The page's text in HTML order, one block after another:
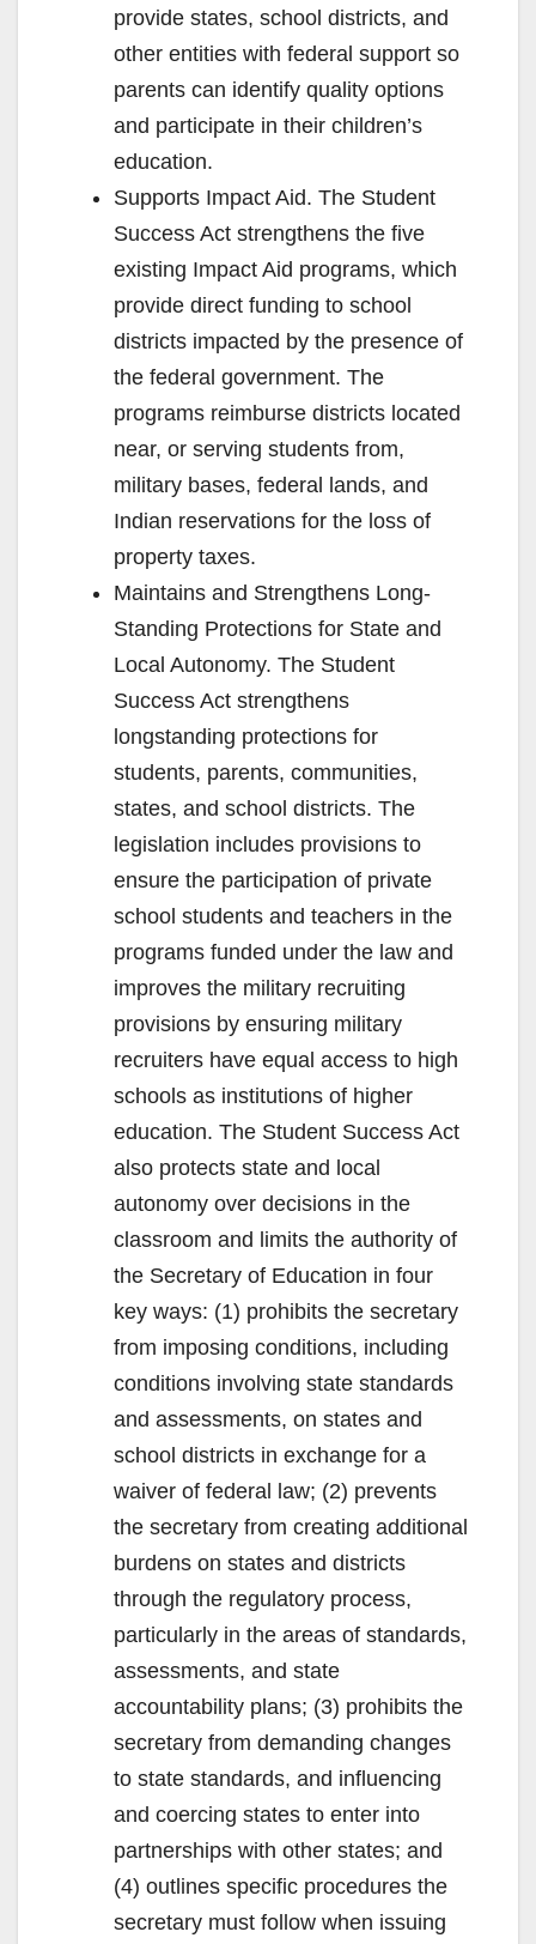
provide states, school districts, and
other entities with federal support so
parents can identify quality options
and participate in their children’s
education.
Supports Impact Aid. The Student
Success Act strengthens the five
existing Impact Aid programs, which
provide direct funding to school
districts impacted by the presence of
the federal government. The
programs reimburse districts located
near, or serving students from,
military bases, federal lands, and
Indian reservations for the loss of
property taxes.
Maintains and Strengthens Long-
Standing Protections for State and
Local Autonomy. The Student
Success Act strengthens
longstanding protections for
students, parents, communities,
states, and school districts. The
legislation includes provisions to
ensure the participation of private
school students and teachers in the
programs funded under the law and
improves the military recruiting
provisions by ensuring military
recruiters have equal access to high
schools as institutions of higher
education. The Student Success Act
also protects state and local
autonomy over decisions in the
classroom and limits the authority of
the Secretary of Education in four
key ways: (1) prohibits the secretary
from imposing conditions, including
conditions involving state standards
and assessments, on states and
school districts in exchange for a
waiver of federal law; (2) prevents
the secretary from creating additional
burdens on states and districts
through the regulatory process,
particularly in the areas of standards,
assessments, and state
accountability plans; (3) prohibits the
secretary from demanding changes
to state standards, and influencing
and coercing states to enter into
partnerships with other states; and
(4) outlines specific procedures the
secretary must follow when issuing